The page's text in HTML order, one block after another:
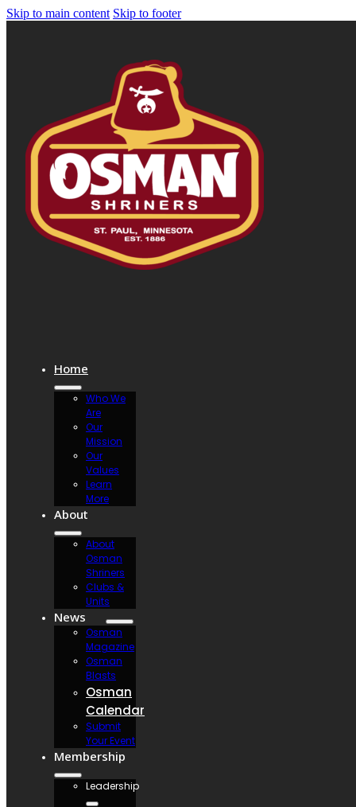
Skip to main content Skip to footer
Home
Who We
Are
Our
Mission
Our
Values
Learn
More
About
About
Osman
Shriners
Clubs &
Units
News
Osman
Magazine
Osman
Blasts
Osman
Calendar
Submit
Your Event
Membership
Leadership